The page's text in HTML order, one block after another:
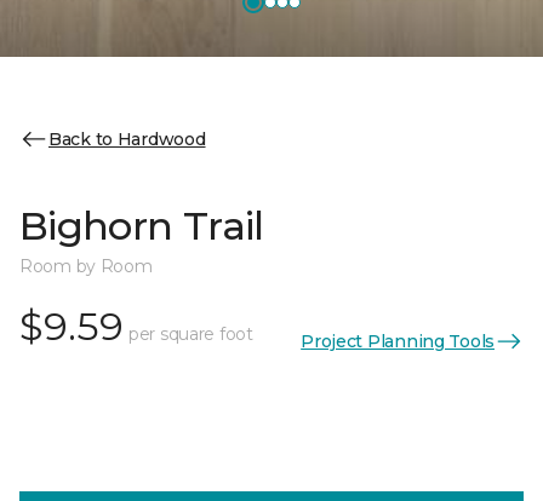
Back to Hardwood
Bighorn Trail
Room by Room
$9.59 per square foot Project Planning Tools